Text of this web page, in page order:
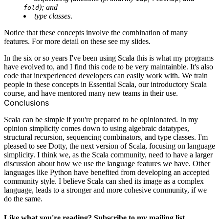
fold); and
type classes.
Notice that these concepts involve the combination of many
features. For more detail on these see my slides.
In the six or so years I've been using Scala this is what my programs
have evolved to, and I find this code to be very maintainble. It's also
code that inexperienced developers can easily work with. We train
people in these concepts in Essential Scala, our introductory Scala
course, and have mentored many new teams in their use.
Conclusions
Scala can be simple if you're prepared to be opinionated. In my
opinion simplicity comes down to using algebraic datatypes,
structural recursion, sequencing combinators, and type classes. I'm
pleased to see Dotty, the next version of Scala, focusing on language
simplicity. I think we, as the Scala community, need to have a larger
discussion about how we use the language features we have. Other
languages like Python have benefited from developing an accepted
community style. I believe Scala can shed its image as a complex
language, leads to a stronger and more cohesive community, if we
do the same.